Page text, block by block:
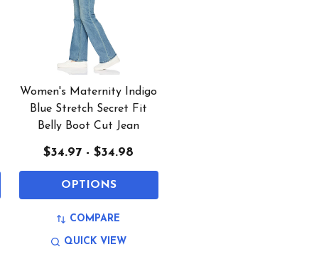
Women's Maternity Indigo
Blue Stretch Secret Fit
Belly Boot Cut Jean
$34.97 - $34.98
OPTIONS
COMPARE
QUICK VIEW